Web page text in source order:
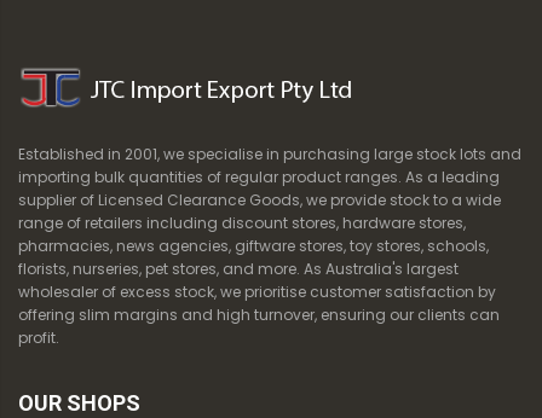
Established in 2001, we specialise in purchasing large stock lots and
importing bulk quantities of regular product ranges. As a leading
supplier of Licensed Clearance Goods, we provide stock to a wide
range of retailers including discount stores, hardware stores,
pharmacies, news agencies, giftware stores, toy stores, schools,
florists, nurseries, pet stores, and more. As Australia's largest
wholesaler of excess stock, we prioritise customer satisfaction by
offering slim margins and high turnover, ensuring our clients can
profit.
OUR SHOPS